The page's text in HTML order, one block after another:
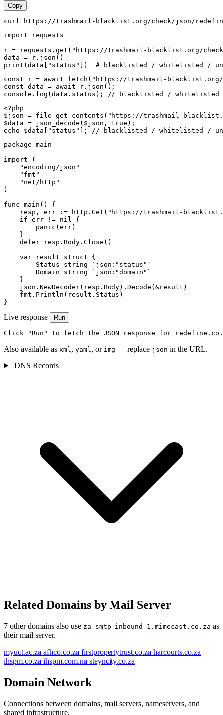
Copy
curl https://trashmail-blacklist.org/check/json/
import requests
r = requests.get("https://trashmail-blacklist.org/
data = r.json()
print(data["status"])  # blacklisted / whitelisted /
const r = await fetch("https://trashmail-blacklist.org/
const data = await r.json();
console.log(data.status); // blacklisted / whitelisted /
<?php
$json = file_get_contents("https://trashmail-
$data = json_decode($json, true);
echo $data["status"]; // blacklisted / whitelisted /
package main
import (
    "encoding/json"
    "fmt"
    "net/http"
)
func main() {
resp, err := http.Get("https://trashmail-
    if err != nil {
        panic(err)
    }
    defer resp.Body.Close()
    var result struct {
        Status string `json:"status"`
        Domain string `json:"domain"`
    }
    json.NewDecoder(resp.Body).Decode(&result)
    fmt.Println(result.Status)
}
Live response Run
Click "Run" to fetch the JSON response for
Also available as xml, yaml, or img — replace json in the URL.
DNS Records
Related Domains by Mail Server
7 other domains also use za-smtp-inbound-1.mimecast.co.za as
their mail server.
myuct.ac.za afhco.co.za firstpropertytrust.co.za harcourts.co.za
ihspm.co.za ihspm.com.na steyncity.co.za
Domain Network
Connections between domains, mail servers, nameservers, and
shared infrastructure.